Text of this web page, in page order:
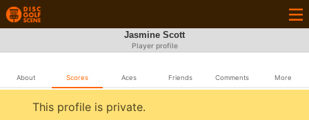
Jasmine Scott
Player profile
About Scores Aces Friends Comments More
This profile is private.